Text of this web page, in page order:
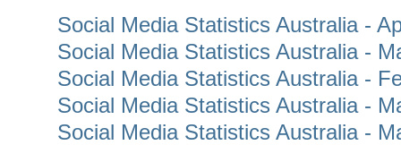
Social Media Statistics Australia -
Social Media Statistics Australia -
Social Media Statistics Australia -
Social Media Statistics Australia -
Social Media Statistics Australia -